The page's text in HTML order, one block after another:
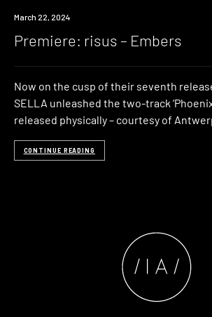
Premiere
March 22, 2024
Premiere: risus – Embers
Now on the cusp of their seventh
SELLA unleashed the two-track
released physically – courtesy of
CONTINUE READING